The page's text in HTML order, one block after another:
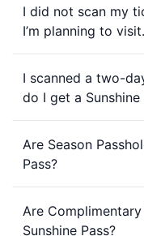
I did not scan my
I’m planning to
I scanned a two-
do I get a Sunshine
Are Season
Pass?
Are
Sunshine Pass?